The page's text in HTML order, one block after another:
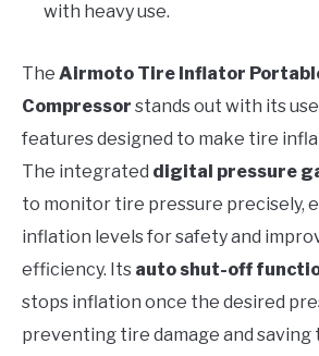
with heavy use.
The Airmoto Tire Inflator
Compressor stands out with its
features designed to make tire
The integrated digital pressure
to monitor tire pressure precisely,
inflation levels for safety and
efficiency. Its auto shut-off
stops inflation once the desired
preventing tire damage and saving